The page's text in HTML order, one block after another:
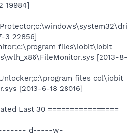
19984]
3 22856]
files\iobit\iobit
[2013-8-
files col\iobit
[2013-6-18 28016]
Last 30 ================
-------- d-----w-